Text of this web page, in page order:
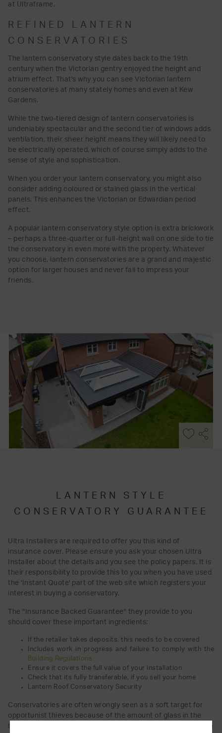
at Ultraframe.
REFINED LANTERN
CONSERVATORIES
The lantern conservatory style dates back to the 19th
century when the Victorian gentry enjoyed the height and
atrium effect. That's why you can see Victorian lantern
conservatories at many stately homes and even at Kew
Gardens.
While the two-tiered design of lantern conservatories is
undeniably spectacular and the second tier of windows adds
ventilation, their sheer height means they will likely need to
be electrically operated, which of course simply adds to the
sense of style and sophistication.
When you order your lantern conservatory, you might also
consider adding coloured or stained glass in the vertical
panels. This enhances the Victorian or Edwardian period
effect.
A popular lantern conservatory style option is extra brickwork
– perhaps a three-quarter or full-height wall on one side to tie
the conservatory in even more with the property. Whatever
you choose, lantern conservatories are a grand and majestic
option for larger houses and never fail to impress your
friends.
LANTERN STYLE
CONSERVATORY GUARANTEE
Ultra Installers are required to offer you this kind of
insurance cover. Please ensure you ask your chosen Ultra
Installer about the details and you see the policy papers. It is
their responsibility to provide this to you when you have used
the 'Instant Quote' part of the web site which registers your
interest in buying a conservatory.
The "Insurance Backed Guarantee" they provide to you
should cover these important ingredients:
If the retailer takes deposits, this needs to be covered
Includes work in progress and failure to comply with the
Building Regulations
Ensure it covers the full value of your installation
Check that its fully transferable, if you sell your home
Lantern Roof Conservatory Security
Conservatories are often wrongly seen as a soft target for
opportunist thieves because of the amount of glass in the
building. This is simply not true, With good security features a